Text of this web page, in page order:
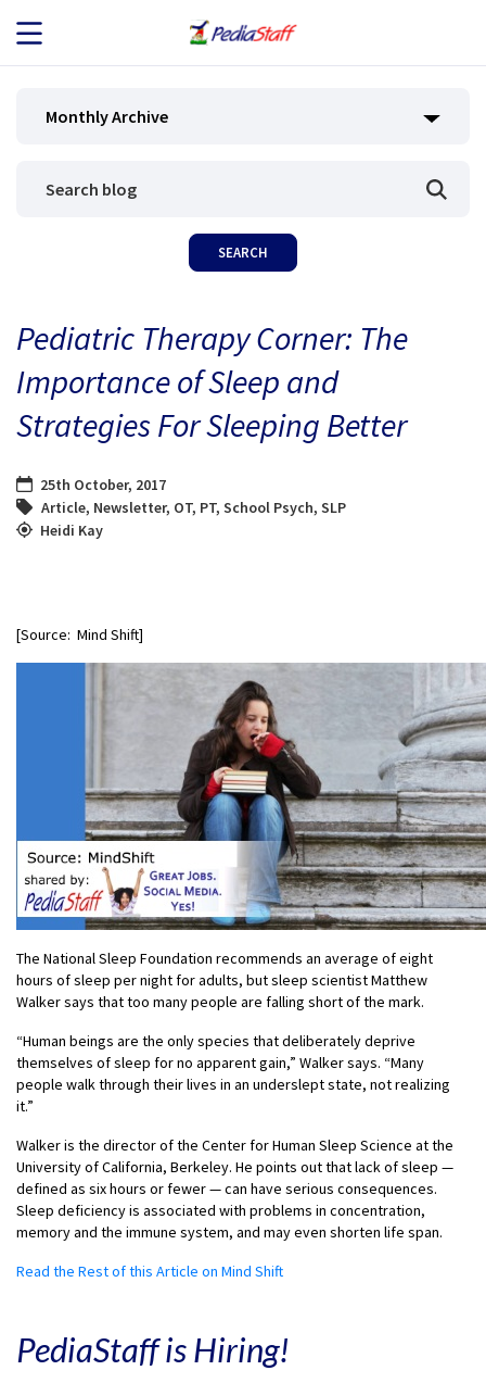
JOB SEEKERS
BLOG
CONTACT
Monthly Archive
Pediatric Therapy Corner: The
Importance of Sleep and
Strategies For Sleeping Better
25th October, 2017
Article, Newsletter, OT, PT, School Psych, SLP
Heidi Kay
[Source: Mind Shift]
The National Sleep Foundation recommends an average of eight
hours of sleep per night for adults, but sleep scientist Matthew
Walker says that too many people are falling short of the mark.
“Human beings are the only species that deliberately deprive
themselves of sleep for no apparent gain,” Walker says. “Many
people walk through their lives in an underslept state, not realizing
it.”
Walker is the director of the Center for Human Sleep Science at the
University of California, Berkeley. He points out that lack of sleep —
defined as six hours or fewer — can have serious consequences.
Sleep deficiency is associated with problems in concentration,
memory and the immune system, and may even shorten life span.
Read the Rest of this Article on Mind Shift
PediaStaff is Hiring!